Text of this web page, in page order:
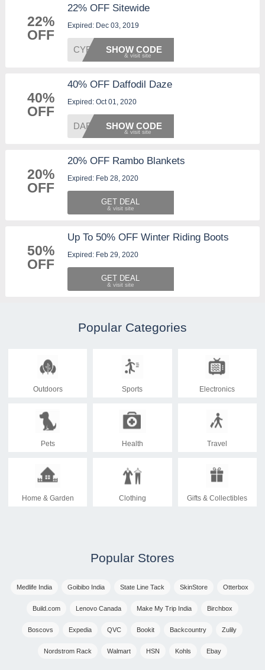
22%
OFF
22% OFF Sitewide
Expired: Dec 03, 2019
CYBER2SHOW CODE
40%
OFF
40% OFF Daffodil Daze
Expired: Oct 01, 2020
DAFF40 SHOW CODE
20%
OFF
20% OFF Rambo Blankets
Expired: Feb 28, 2020
GET DEAL
50%
OFF
Up To 50% OFF Winter Riding Boots
Expired: Feb 29, 2020
GET DEAL
Popular Categories
Outdoors Sports Electronics
Pets Health Travel
Home & Garden Clothing Gifts & Collectibles
Popular Stores
Medlife India Goibibo India State Line Tack SkinStore Otterbox
Build.com Lenovo Canada Make My Trip India Birchbox
Boscovs Expedia QVC Bookit Backcountry Zulily
Nordstrom Rack Walmart HSN Kohls Ebay